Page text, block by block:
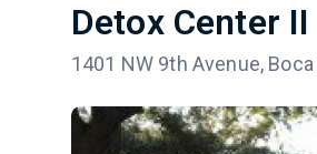
Detox Center II
1401 NW 9th Avenue,